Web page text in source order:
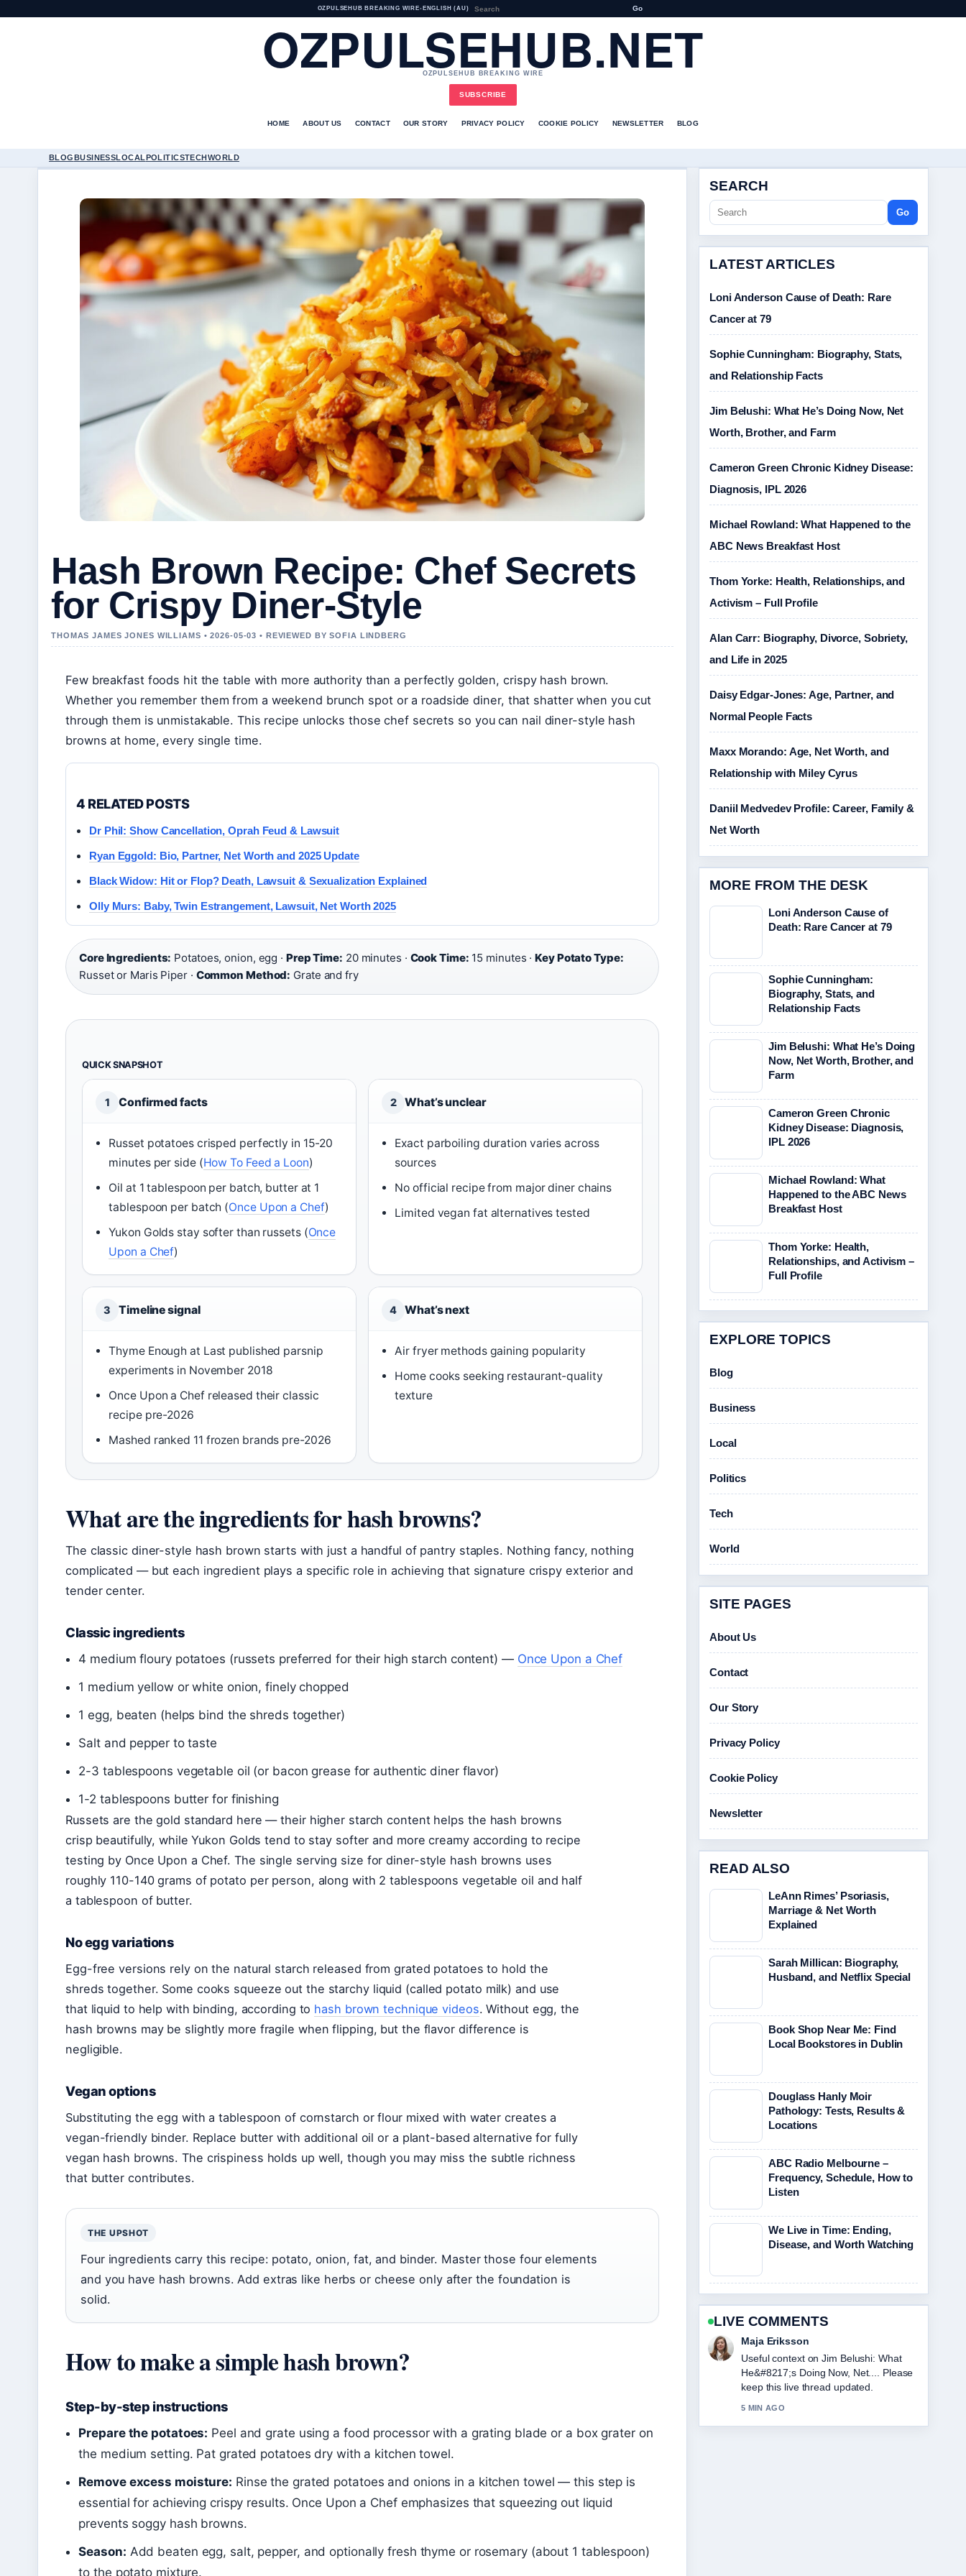
OZPULSEHUB BREAKING WIRE• ENGLISH (AU) Go
OZPULSEHUB.NET
OZPULSEHUB BREAKING WIRE
SUBSCRIBE
HOME ABOUT US CONTACT OUR STORY PRIVACY POLICY COOKIE POLICY NEWSLETTER BLOG
BLOGBUSINESSLOCALPOLITICSTECHWORLD
Hash Brown Recipe: Chef Secrets
for Crispy Diner-Style
THOMAS JAMES JONES WILLIAMS • 2026-05-03 • REVIEWED BY SOFIA LINDBERG
Few breakfast foods hit the table with more authority than a perfectly golden, crispy hash brown.
Whether you remember them from a weekend brunch spot or a roadside diner, that shatter when you cut
through them is unmistakable. This recipe unlocks those chef secrets so you can nail diner-style hash
browns at home, every single time.
4 RELATED POSTS
Dr Phil: Show Cancellation, Oprah Feud & Lawsuit
Ryan Eggold: Bio, Partner, Net Worth and 2025 Update
Black Widow: Hit or Flop? Death, Lawsuit & Sexualization Explained
Olly Murs: Baby, Twin Estrangement, Lawsuit, Net Worth 2025
Core Ingredients: Potatoes, onion, egg · Prep Time: 20 minutes · Cook Time: 15 minutes ·Key Potato Type:
Russet or Maris Piper · Common Method: Grate and fry
QUICK SNAPSHOT
1 Confirmed facts
Russet potatoes crisped perfectly in 15-20
minutes per side (How To Feed a Loon)
Oil at 1 tablespoon per batch, butter at 1
tablespoon per batch (Once Upon a Chef)
Yukon Golds stay softer than russets (Once
Upon a Chef)
2 What’s unclear
Exact parboiling duration varies across
sources
No official recipe from major diner chains
Limited vegan fat alternatives tested
3 Timeline signal
Thyme Enough at Last published parsnip
experiments in November 2018
Once Upon a Chef released their classic
recipe pre-2026
Mashed ranked 11 frozen brands pre-2026
4 What’s next
Air fryer methods gaining popularity
Home cooks seeking restaurant-quality
texture
What are the ingredients for hash browns?
The classic diner-style hash brown starts with just a handful of pantry staples. Nothing fancy, nothing
complicated — but each ingredient plays a specific role in achieving that signature crispy exterior and
tender center.
Classic ingredients
4 medium floury potatoes (russets preferred for their high starch content) — Once Upon a Chef
1 medium yellow or white onion, finely chopped
1 egg, beaten (helps bind the shreds together)
Salt and pepper to taste
2-3 tablespoons vegetable oil (or bacon grease for authentic diner flavor)
1-2 tablespoons butter for finishing
Russets are the gold standard here — their higher starch content helps the hash browns
crisp beautifully, while Yukon Golds tend to stay softer and more creamy according to recipe
testing by Once Upon a Chef. The single serving size for diner-style hash browns uses
roughly 110-140 grams of potato per person, along with 2 tablespoons vegetable oil and half
a tablespoon of butter.
No egg variations
Egg-free versions rely on the natural starch released from grated potatoes to hold the
shreds together. Some cooks squeeze out the starchy liquid (called potato milk) and use
that liquid to help with binding, according to hash brown technique videos. Without egg, the
hash browns may be slightly more fragile when flipping, but the flavor difference is
negligible.
Vegan options
Substituting the egg with a tablespoon of cornstarch or flour mixed with water creates a
vegan-friendly binder. Replace butter with additional oil or a plant-based alternative for fully
vegan hash browns. The crispiness holds up well, though you may miss the subtle richness
that butter contributes.
THE UPSHOT
Four ingredients carry this recipe: potato, onion, fat, and binder. Master those four elements
and you have hash browns. Add extras like herbs or cheese only after the foundation is
solid.
How to make a simple hash brown?
Step-by-step instructions
Prepare the potatoes: Peel and grate using a food processor with a grating blade or a box grater on
the medium setting. Pat grated potatoes dry with a kitchen towel.
Remove excess moisture: Rinse the grated potatoes and onions in a kitchen towel — this step is
essential for achieving crispy results. Once Upon a Chef emphasizes that squeezing out liquid
prevents soggy hash browns.
Season: Add beaten egg, salt, pepper, and optionally fresh thyme or rosemary (about 1 tablespoon)
to the potato mixture.
SEARCH
Go
LATEST ARTICLES
Loni Anderson Cause of Death: Rare
Cancer at 79
Sophie Cunningham: Biography, Stats,
and Relationship Facts
Jim Belushi: What He’s Doing Now, Net
Worth, Brother, and Farm
Cameron Green Chronic Kidney Disease:
Diagnosis, IPL 2026
Michael Rowland: What Happened to the
ABC News Breakfast Host
Thom Yorke: Health, Relationships, and
Activism – Full Profile
Alan Carr: Biography, Divorce, Sobriety,
and Life in 2025
Daisy Edgar-Jones: Age, Partner, and
Normal People Facts
Maxx Morando: Age, Net Worth, and
Relationship with Miley Cyrus
Daniil Medvedev Profile: Career, Family &
Net Worth
MORE FROM THE DESK
Loni Anderson Cause of
Death: Rare Cancer at 79
Sophie Cunningham:
Biography, Stats, and
Relationship Facts
Jim Belushi: What He’s Doing
Now, Net Worth, Brother, and
Farm
Cameron Green Chronic
Kidney Disease: Diagnosis,
IPL 2026
Michael Rowland: What
Happened to the ABC News
Breakfast Host
Thom Yorke: Health,
Relationships, and Activism –
Full Profile
EXPLORE TOPICS
Blog
Business
Local
Politics
Tech
World
SITE PAGES
About Us
Contact
Our Story
Privacy Policy
Cookie Policy
Newsletter
READ ALSO
LeAnn Rimes’ Psoriasis,
Marriage & Net Worth
Explained
Sarah Millican: Biography,
Husband, and Netflix Special
Book Shop Near Me: Find
Local Bookstores in Dublin
Douglass Hanly Moir
Pathology: Tests, Results &
Locations
ABC Radio Melbourne –
Frequency, Schedule, How to
Listen
We Live in Time: Ending,
Disease, and Worth Watching
LIVE COMMENTS
Noah Bennett
The reporting on Loni Anderson Cause
of Death: Rare Cancer... feels solid and
very easy to follow.
7 MIN AGO